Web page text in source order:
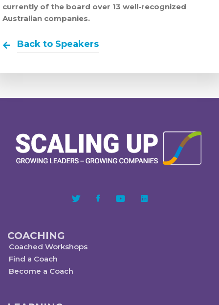
currently of the board over 13 well-recognized
Australian companies.
Back to Speakers
COACHING
Coached Workshops
Find a Coach
Become a Coach